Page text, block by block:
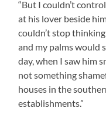
“But I couldn’t
at his lover beside
couldn’t stop
and my palms would
day, when I saw him
not something
houses in the
establishments.”